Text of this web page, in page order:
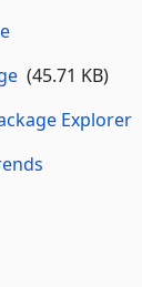
(45.71 KB)
Explorer